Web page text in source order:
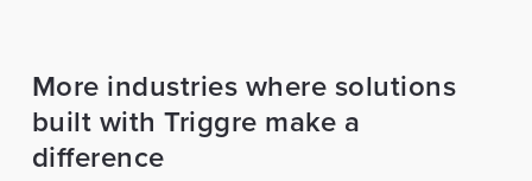
More industries where solutions
built with Triggre make a
difference